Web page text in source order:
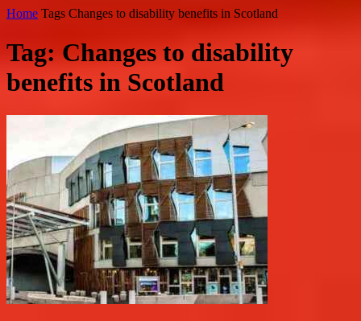
Home Tags Changes to disability benefits in Scotland
Tag: Changes to disability
benefits in Scotland